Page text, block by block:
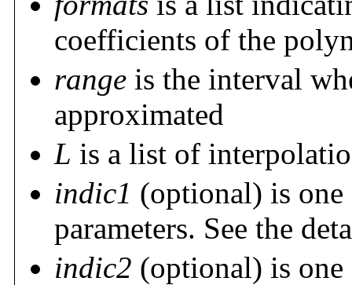
coefficients of the
range is the interval
approximated
L is a list of
indic1 (optional) is
parameters. See the
indic2 (optional) is